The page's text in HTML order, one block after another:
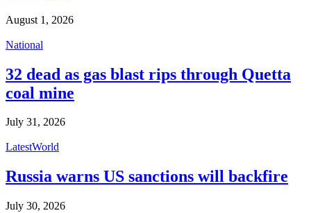
August 1, 2026
National
32 dead as gas blast rips through Quetta
coal mine
July 31, 2026
LatestWorld
Russia warns US sanctions will backfire
July 30, 2026